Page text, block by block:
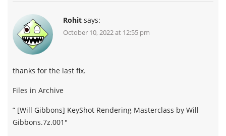
Rohit says:
October 10, 2022 at 12:55 pm
thanks for the last fix.
Files in Archive
” [Will Gibbons] KeyShot Rendering Masterclass by Will
Gibbons.7z.001″